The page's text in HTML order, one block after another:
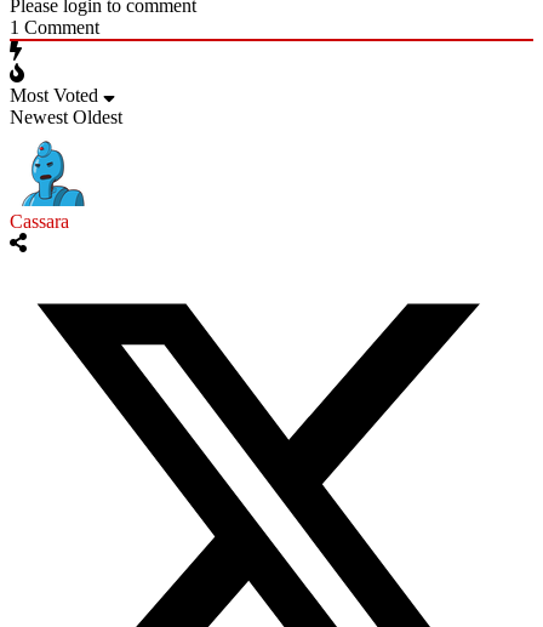
Please login to comment
1 Comment
Most Voted
Newest Oldest
Cassara